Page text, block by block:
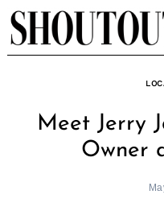
Skip
to
content
Meet Jerry
Owner